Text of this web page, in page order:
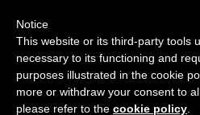
SURVEY
2026 — $185B opportunity
Open Banking Tracker
byApideck
Notice
This website or its third-party tools
necessary to its functioning and
purposes illustrated in the cookie
more or withdraw your consent to
please refer to the cookie policy